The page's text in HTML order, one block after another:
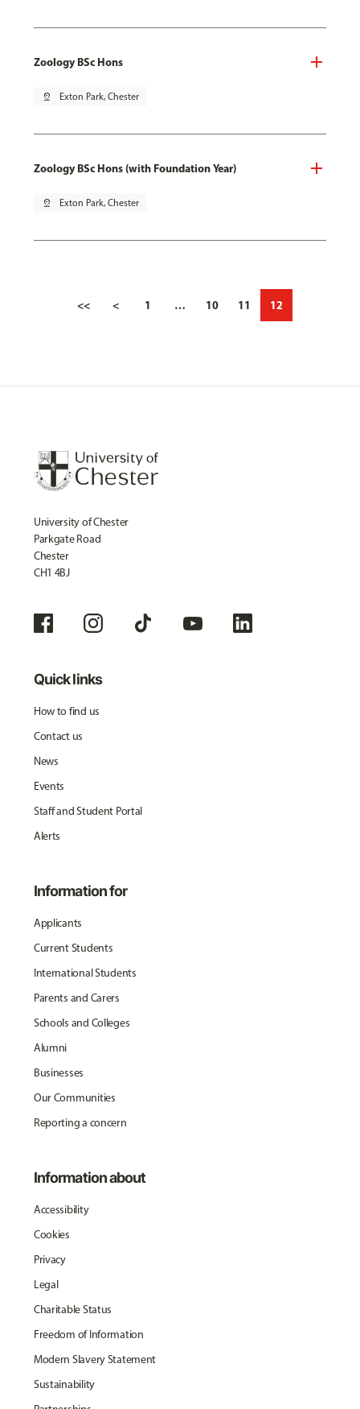
Zoology BSc Hons
pin_drop Exton Park, Chester
Zoology BSc Hons (with Foundation Year)
pin_drop Exton Park, Chester
<< < 1 … 10 11 12
University of Chester
Parkgate Road
Chester
CH1 4BJ
Quick links
How to find us
Contact us
News
Events
Staff and Student Portal
Alerts
Information for
Applicants
Current Students
International Students
Parents and Carers
Schools and Colleges
Alumni
Businesses
Our Communities
Reporting a concern
Information about
Accessibility
Cookies
Privacy
Legal
Charitable Status
Freedom of Information
Modern Slavery Statement
Sustainability